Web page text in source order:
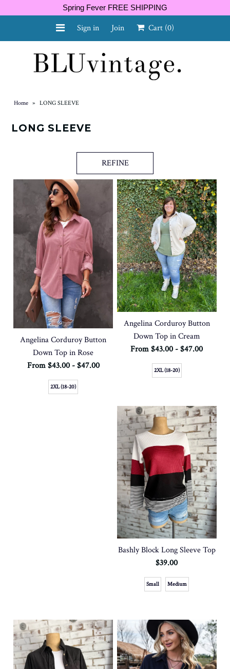
Spring Fever FREE SHIPPING
Sign in Join Cart (0)
Home » LONG SLEEVE
LONG SLEEVE
REFINE
Angelina Corduroy Button
Down Top in Rose
From $43.00 - $47.00
2XL (18-20)
Angelina Corduroy Button
Down Top in Cream
From $43.00 - $47.00
2XL (18-20)
Bashly Block Long Sleeve Top
$39.00
Small Medium